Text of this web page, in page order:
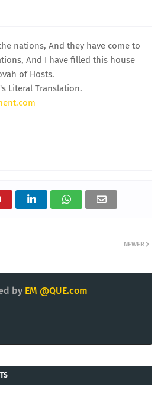
nations, And they have come to
And I have filled this house
of Hosts.
Literal Translation.
NEWER
by EM @QUE.com